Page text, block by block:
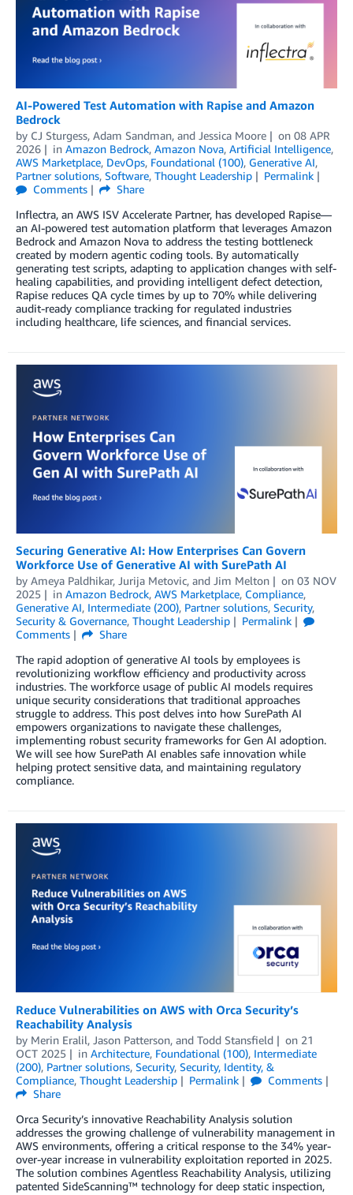
AI-Powered Test Automation with Rapise and Amazon
Bedrock
by CJ Sturgess, Adam Sandman, and Jessica Moore on 08 APR
2026
in Amazon Bedrock, Amazon Nova, Artificial Intelligence,
AWS Marketplace, DevOps, Foundational (100), Generative AI,
Partner solutions, Software, Thought Leadership
Permalink
Comments
Share
Inflectra, an AWS ISV Accelerate Partner, has developed Rapise—
an AI-powered test automation platform that leverages Amazon
Bedrock and Amazon Nova to address the testing bottleneck
created by modern agentic coding tools. By automatically
generating test scripts, adapting to application changes with self-
healing capabilities, and providing intelligent defect detection,
Rapise reduces QA cycle times by up to 70% while delivering
audit-ready compliance tracking for regulated industries
including healthcare, life sciences, and financial services.
Securing Generative AI: How Enterprises Can Govern
Workforce Use of Generative AI with SurePath AI
by Ameya Paldhikar, Jurija Metovic, and Jim Melton on 03 NOV
2025
in Amazon Bedrock, AWS Marketplace, Compliance,
Generative AI, Intermediate (200), Partner solutions, Security,
Security & Governance, Thought Leadership
Permalink
Comments
Share
The rapid adoption of generative AI tools by employees is
revolutionizing workflow efficiency and productivity across
industries. The workforce usage of public AI models requires
unique security considerations that traditional approaches
struggle to address. This post delves into how SurePath AI
empowers organizations to navigate these challenges,
implementing robust security frameworks for Gen AI adoption.
We will see how SurePath AI enables safe innovation while
helping protect sensitive data, and maintaining regulatory
compliance.
Reduce Vulnerabilities on AWS with Orca Security’s
Reachability Analysis
by Merin Eralil, Jason Patterson, and Todd Stansfield on 21
OCT 2025
in Architecture, Foundational (100), Intermediate
(200), Partner solutions, Security, Security, Identity, &
Compliance, Thought Leadership Permalink
Comments
Share
Orca Security’s innovative Reachability Analysis solution
addresses the growing challenge of vulnerability management in
AWS environments, offering a critical response to the 34% year-
over-year increase in vulnerability exploitation reported in 2025.
The solution combines Agentless Reachability Analysis, utilizing
patented SideScanning™ technology for deep static inspection,